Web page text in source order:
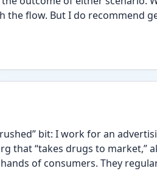
the flow. But I do recommend
bit: I work for an
that “takes drugs to market,”
of consumers. They